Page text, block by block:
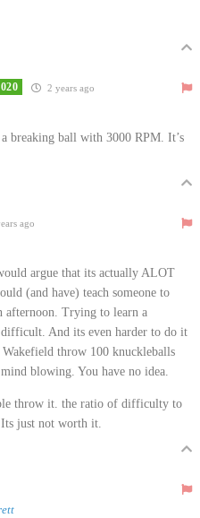
2 years ago
breaking ball with 3000 RPM. It’s
ago
argue that its actually ALOT
(and have) teach someone to
afternoon. Trying to learn a
And its even harder to do it
throw 100 knuckleballs
blowing. You have no idea.
throw it. the ratio of difficulty to
just not worth it.